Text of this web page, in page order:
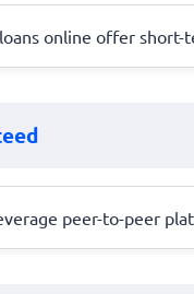
online offer
peer-to-peer